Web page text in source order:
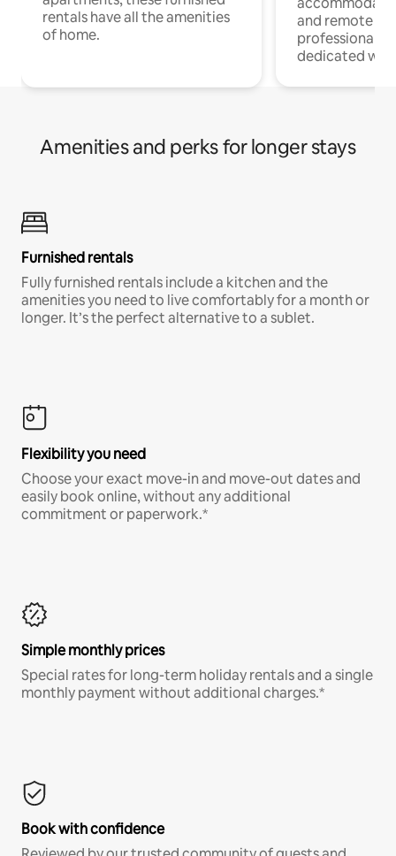
rentals have all the amenities
of home.
and remote
professionals
dedicated
Amenities and perks for longer stays
Furnished rentals
Fully furnished rentals include a kitchen and the
amenities you need to live comfortably for a month or
longer. It’s the perfect alternative to a sublet.
Flexibility you need
Choose your exact move-in and move-out dates and
easily book online, without any additional
commitment or paperwork.*
Simple monthly prices
Special rates for long-term holiday rentals and a single
monthly payment without additional charges.*
Book with confidence